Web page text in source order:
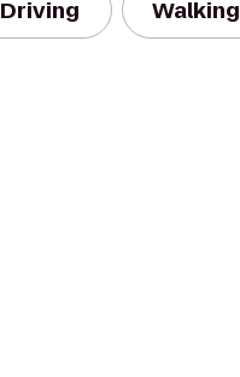
Driving Walking